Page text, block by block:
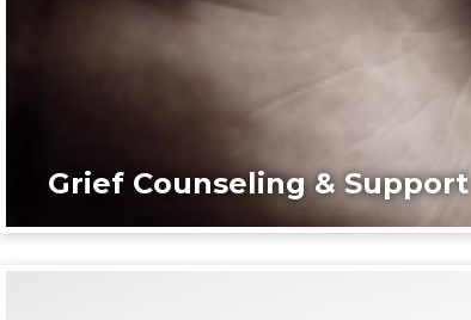
Grief Counseling & Support